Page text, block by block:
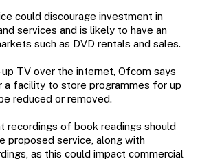
could discourage investment in
services and is likely to have an
such as DVD rentals and sales.
TV over the internet, Ofcom says
a facility to store programmes for up
reduced or removed.
recordings of book readings should
proposed service, along with
as this could impact commercial